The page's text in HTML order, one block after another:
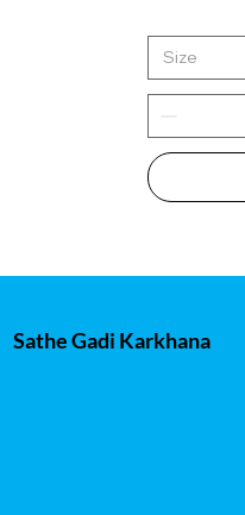
Sathe Gadi Karkhana